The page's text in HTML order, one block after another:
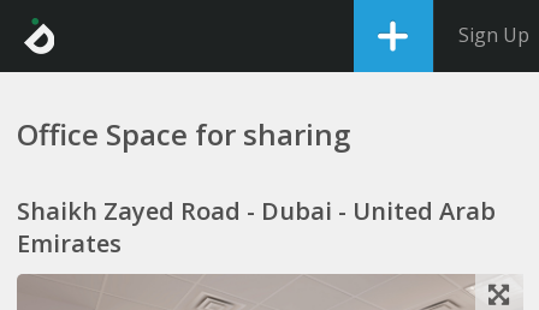
Sign Up
Office Space for sharing
Shaikh Zayed Road - Dubai - United Arab
Emirates